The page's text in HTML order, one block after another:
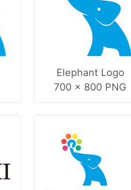
Elephant Logo
700 × 800 PNG